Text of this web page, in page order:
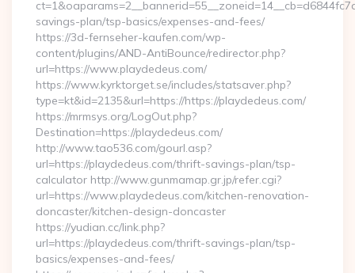
savings-plan/tsp-basics/expenses-and-fees/
https://3d-fernseher-kaufen.com/wp-
content/plugins/AND-AntiBounce/redirector.php?
url=https://www.playdedeus.com/
https://www.kyrktorget.se/includes/statsaver.php?
type=kt&id=2135&url=https://https://playdedeus.com/
https://mrmsys.org/LogOut.php?
Destination=https://playdedeus.com/
http://www.tao536.com/gourl.asp?
url=https://playdedeus.com/thrift-savings-plan/tsp-
calculator http://www.gunmamap.gr.jp/refer.cgi?
url=https://www.playdedeus.com/kitchen-renovation-
doncaster/kitchen-design-doncaster
https://yudian.cc/link.php?
url=https://playdedeus.com/thrift-savings-plan/tsp-
basics/expenses-and-fees/